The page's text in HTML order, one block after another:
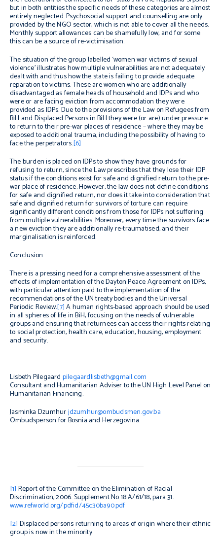
but in both entities the specific needs of these categories are almost
entirely neglected. Psychosocial support and counselling are only
provided by the NGO sector, which is not able to cover all the needs.
Monthly support allowances can be shamefully low, and for some
this can be a source of re-victimisation.
The situation of the group labelled ‘women war victims of sexual
violence’ illustrates how multiple vulnerabilities are not adequately
dealt with and thus how the state is failing to provide adequate
reparation to victims. These are women who are additionally
disadvantaged as female heads of household and IDPs and who
were or are facing eviction from accommodation they were
provided as IDPs. Due to the provisions of the Law on Refugees from
BiH and Displaced Persons in BiH they were (or are) under pressure
to return to their pre-war places of residence – where they may be
exposed to additional trauma, including the possibility of having to
face the perpetrators.[6]
The burden is placed on IDPs to show they have grounds for
refusing to return, since the Law prescribes that they lose their IDP
status if the conditions exist for safe and dignified return to the pre-
war place of residence. However, the law does not define conditions
for safe and dignified return, nor does it take into consideration that
safe and dignified return for survivors of torture can require
significantly different conditions from those for IDPs not suffering
from multiple vulnerabilities. Moreover, every time the survivors face
a new eviction they are additionally re-traumatised, and their
marginalisation is reinforced.
Conclusion
There is a pressing need for a comprehensive assessment of the
effects of implementation of the Dayton Peace Agreement on IDPs,
with particular attention paid to the implementation of the
recommendations of the UN treaty bodies and the Universal
Periodic Review.[7]A human rights-based approach should be used
in all spheres of life in BiH, focusing on the needs of vulnerable
groups and ensuring that returnees can access their rights relating
to social protection, health care, education, housing, employment
and security.
Lisbeth Pilegaard pilegaardlisbeth@gmail.com
Consultant and Humanitarian Adviser to the UN High Level Panel on
Humanitarian Financing.
Jasminka Dzumhurjdzumhur@ombudsmen.gov.ba
Ombudsperson for Bosnia and Herzegovina.
[1] Report of the Committee on the Elimination of Racial
Discrimination, 2006. Supplement No 18 A/61/18, para 31.
www.refworld.org/pdfid/45c30ba90.pdf
[2] Displaced persons returning to areas of origin where their ethnic
group is now in the minority.